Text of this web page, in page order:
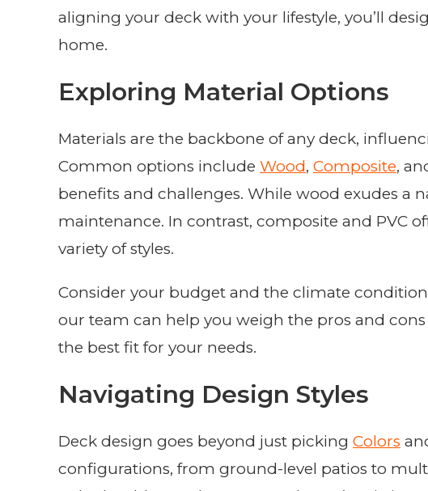
aligning your deck with your lifestyle, you’ll
home.
Exploring Material Options
Materials are the backbone of any deck,
Common options include Wood, Composite,
benefits and challenges. While wood exudes a
maintenance. In contrast, composite and PVC
variety of styles.
Consider your budget and the climate
our team can help you weigh the pros and
the best fit for your needs.
Navigating Design Styles
Deck design goes beyond just picking Colors
configurations, from ground-level patios to